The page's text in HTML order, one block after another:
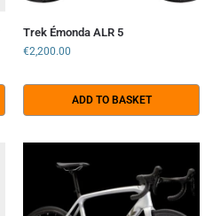
Trek Émonda ALR 5
€2,200.00
ADD TO BASKET